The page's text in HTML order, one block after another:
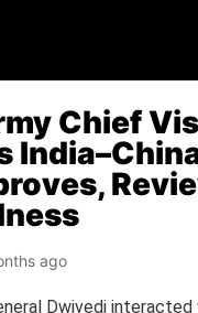
Chief
ago
Dwivedi